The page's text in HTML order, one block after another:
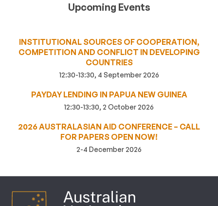
Upcoming Events
INSTITUTIONAL SOURCES OF COOPERATION,
COMPETITION AND CONFLICT IN DEVELOPING
COUNTRIES
12:30-13:30, 4 September 2026
PAYDAY LENDING IN PAPUA NEW GUINEA
12:30-13:30, 2 October 2026
2026 AUSTRALASIAN AID CONFERENCE – CALL
FOR PAPERS OPEN NOW!
2-4 December 2026